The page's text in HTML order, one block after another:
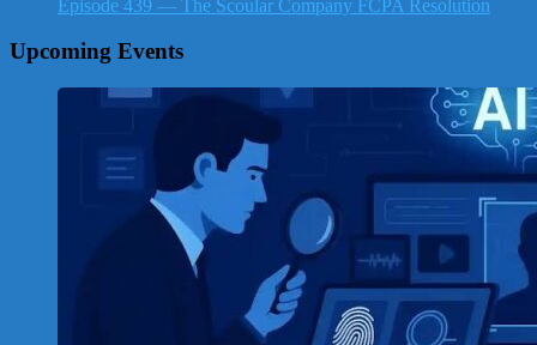
Episode 439 — The Scoular Company FCPA Resolution
Upcoming Events